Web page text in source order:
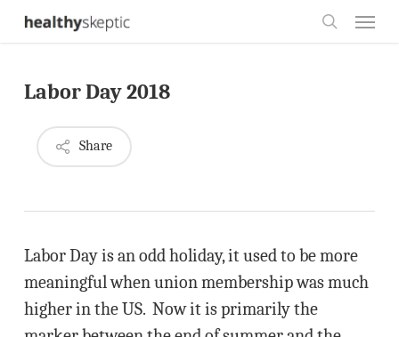
Skip
content
Labor Day 2018
Share
Labor Day is an odd holiday, it used to be more
meaningful when union membership was much
higher in the US. Now it is primarily the